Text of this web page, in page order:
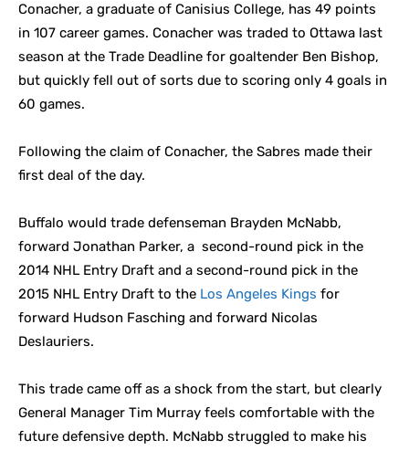
Conacher, a graduate of Canisius College, has 49 points
in 107 career games. Conacher was traded to Ottawa last
season at the Trade Deadline for goaltender Ben Bishop,
but quickly fell out of sorts due to scoring only 4 goals in
60 games.
Following the claim of Conacher, the Sabres made their
first deal of the day.
Buffalo would trade defenseman Brayden McNabb,
forward Jonathan Parker, a second-round pick in the
2014 NHL Entry Draft and a second-round pick in the
2015 NHL Entry Draft to the Los Angeles Kings for
forward Hudson Fasching and forward Nicolas
Deslauriers.
This trade came off as a shock from the start, but clearly
General Manager Tim Murray feels comfortable with the
future defensive depth. McNabb struggled to make his